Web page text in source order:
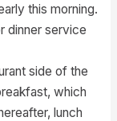
this morning.
dinner service
side of the
which
lunch